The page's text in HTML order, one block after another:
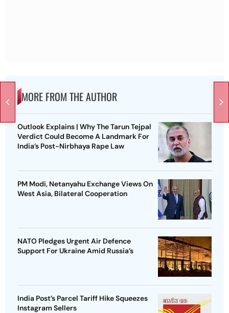
MORE FROM THE AUTHOR
Outlook Explains | Why The Tarun Tejpal
Verdict Could Become A Landmark For
India’s Post-Nirbhaya Rape Law
PM Modi, Netanyahu Exchange Views On
West Asia, Bilateral Cooperation
NATO Pledges Urgent Air Defence
Support For Ukraine Amid Russia’s
India Post’s Parcel Tariff Hike Squeezes
Instagram Sellers